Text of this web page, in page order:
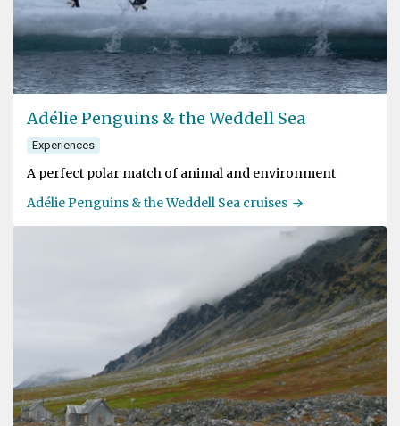
Adélie Penguins & the Weddell Sea
Experiences
A perfect polar match of animal and environment
Adélie Penguins & the Weddell Sea cruises